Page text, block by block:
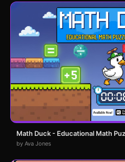
Math Duck - Educational Math
by Ava Jones